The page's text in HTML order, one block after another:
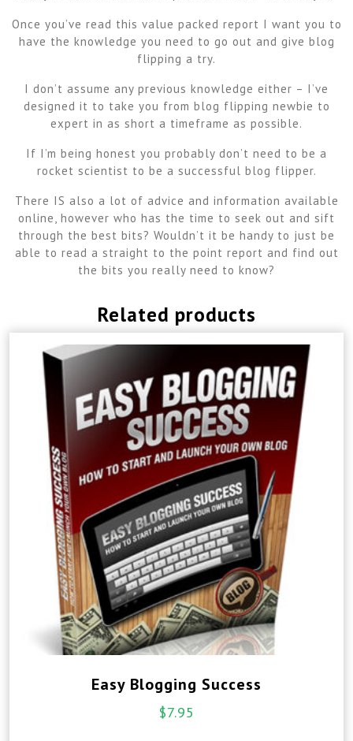
Once you’ve read this value packed report I want you to
have the knowledge you need to go out and give blog
flipping a try.
I don’t assume any previous knowledge either – I’ve
designed it to take you from blog flipping newbie to
expert in as short a timeframe as possible.
If I’m being honest you probably don’t need to be a
rocket scientist to be a successful blog flipper.
There IS also a lot of advice and information available
online, however who has the time to seek out and sift
through the best bits? Wouldn’t it be handy to just be
able to read a straight to the point report and find out
the bits you really need to know?
Related products
Easy Blogging Success
$7.95